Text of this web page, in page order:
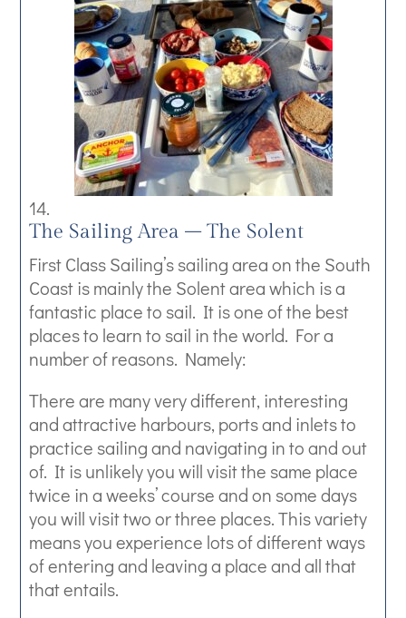
The Sailing Area – The Solent
First Class Sailing’s sailing area on the South
Coast is mainly the Solent area which is a
fantastic place to sail. It is one of the best
places to learn to sail in the world. For a
number of reasons. Namely:
There are many very different, interesting
and attractive harbours, ports and inlets to
practice sailing and navigating in to and out
of. It is unlikely you will visit the same place
twice in a weeks’ course and on some days
you will visit two or three places. This variety
means you experience lots of different ways
of entering and leaving a place and all that
that entails.